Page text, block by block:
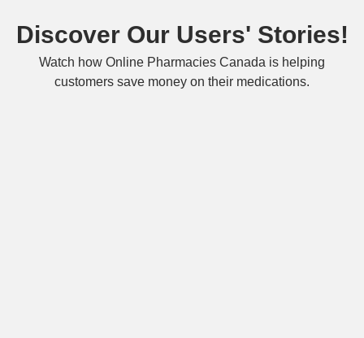
Discover Our Users' Stories!
Watch how Online Pharmacies Canada is helping
customers save money on their medications.